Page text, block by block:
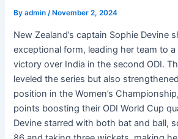
Byadmin/ November 2, 2024
New Zealand’s captain Sophie Devine
exceptional form, leading her team to
victory over India in the second ODI.
leveled the series but also
position in the Women’s
points boosting their ODI World Cup
Devine starred with both bat and ball,